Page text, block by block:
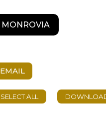
MONROVIA
EMAIL